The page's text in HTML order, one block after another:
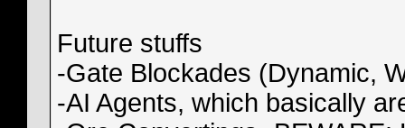
Future stuffs
-Gate Blockades (Dynamic,
-AI Agents, which basically